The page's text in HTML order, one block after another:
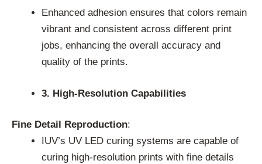
Enhanced adhesion ensures that colors remain
vibrant and consistent across different print
jobs, enhancing the overall accuracy and
quality of the prints.
3. High-Resolution Capabilities
Fine Detail Reproduction:
IUV’s UV LED curing systems are capable of
curing high-resolution prints with fine details